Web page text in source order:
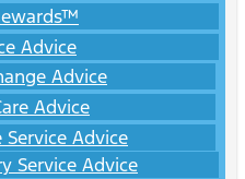
Advice
Advice
Advice
Service Advice
Service Advice